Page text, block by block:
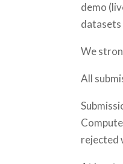
demo
datasets
We
All
rejected